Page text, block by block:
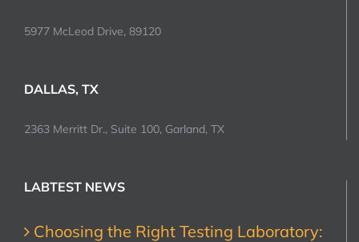
5977 McLeod Drive, 89120
DALLAS, TX
2363 Merritt Dr., Suite 100, Garland, TX
LABTEST NEWS
Choosing the Right Testing Laboratory: